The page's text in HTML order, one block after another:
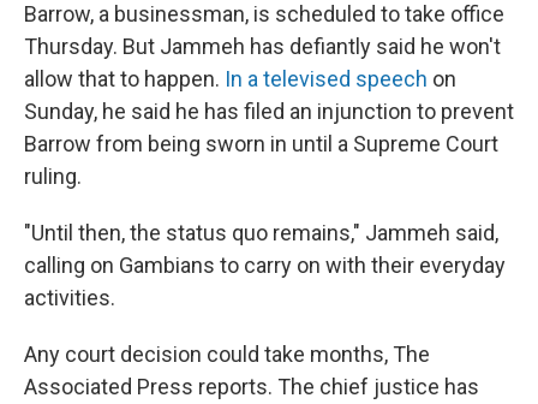
Barrow, a businessman, is scheduled to take office
Thursday. But Jammeh has defiantly said he won't
allow that to happen. In a televised speech on
Sunday, he said he has filed an injunction to prevent
Barrow from being sworn in until a Supreme Court
ruling.
"Until then, the status quo remains," Jammeh said,
calling on Gambians to carry on with their everyday
activities.
Any court decision could take months, The
Associated Press reports. The chief justice has